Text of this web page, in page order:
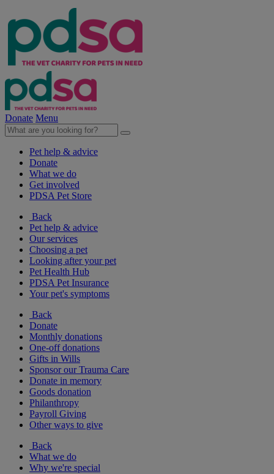
Donate Menu
Pet help & advice
Donate
What we do
Get involved
PDSA Pet Store
Back
Pet help & advice
Our services
Choosing a pet
Looking after your pet
Pet Health Hub
PDSA Pet Insurance
Your pet's symptoms
Back
Donate
Monthly donations
One-off donations
Gifts in Wills
Sponsor our Trauma Care
Donate in memory
Goods donation
Philanthropy
Payroll Giving
Other ways to give
Back
What we do
Why we're special